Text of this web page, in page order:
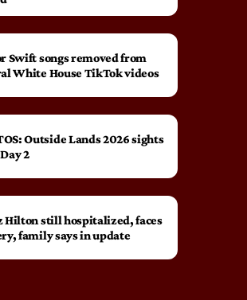
Swift songs removed from
White House TikTok videos
Outside Lands 2026 sights
2
Hilton still hospitalized, faces
family says in update